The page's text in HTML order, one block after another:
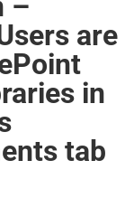
are
in
tab